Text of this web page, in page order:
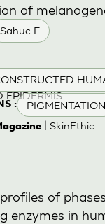
Sahuc F
EPIDERMIS
: PIGMENTATION
of
| SkinEthic
of
enzymes in